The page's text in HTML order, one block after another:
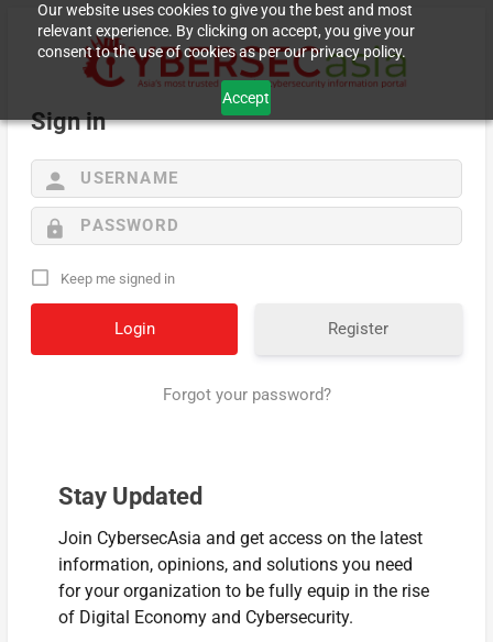
Our website uses cookies to give you the best and most
relevant experience. By clicking on accept, you give your
consent to the use of cookies as per our privacy policy.
Accept
Sign in
Keep me signed in
Register
Forgot your password?
Stay Updated
Join CybersecAsia and get access on the latest
information, opinions, and solutions you need
for your organization to be fully equip in the rise
of Digital Economy and Cybersecurity.